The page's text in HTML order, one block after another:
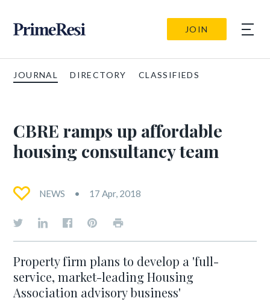
JOIN
JOURNAL DIRECTORY CLASSIFIEDS
CBRE ramps up affordable
housing consultancy team
NEWS 17 Apr, 2018
Property firm plans to develop a 'full-
service, market-leading Housing
Association advisory business'